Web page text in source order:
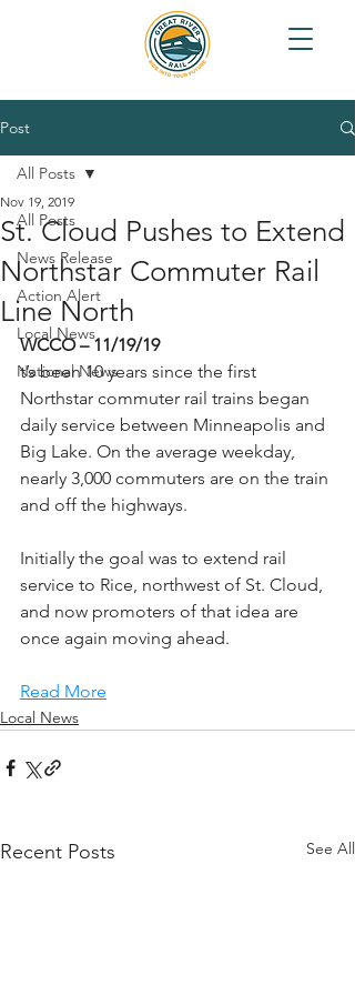
Post
All Posts
News Release
Action Alert
Local News
National News
All Posts
St. Cloud Pushes to Extend
Northstar Commuter Rail
Line North
Nov 19, 2019
WCCO – 11/19/19
t’s been 10 years since the first
Northstar commuter rail trains began
daily service between Minneapolis and
Big Lake. On the average weekday,
nearly 3,000 commuters are on the train
and off the highways.
Initially the goal was to extend rail
service to Rice, northwest of St. Cloud,
and now promoters of that idea are
once again moving ahead.
Read More
Local News
Recent Posts See All